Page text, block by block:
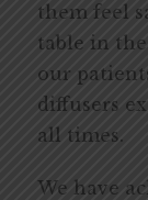
them feel
table in
our
diffusers
all times.
We have